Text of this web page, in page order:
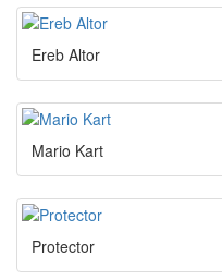
Ereb Altor
Mario Kart
Protector